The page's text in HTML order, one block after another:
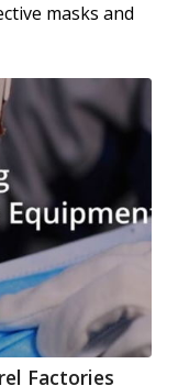
masks and
Factories